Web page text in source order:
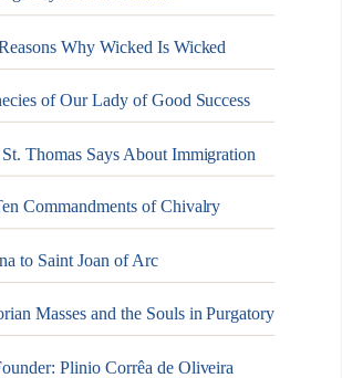
Why Wicked Is Wicked
of Our Lady of Good Success
Thomas Says About Immigration
Commandments of Chivalry
to Saint Joan of Arc
Masses and the Souls in Purgatory
Plinio Corrêa de Oliveira